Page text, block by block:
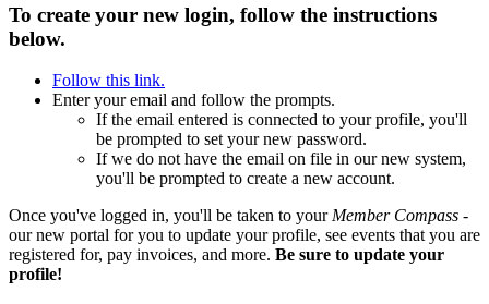
To create your new login, follow the instructions
below.
Follow this link.
Enter your email and follow the prompts.
If the email entered is connected to your profile, you'll
be prompted to set your new password.
If we do not have the email on file in our new system,
you'll be prompted to create a new account.
Once you've logged in, you'll be taken to yourMember Compass -
our new portal for you to update your profile, see events that you are
registered for, pay invoices, and more. Be sure to update your
profile!